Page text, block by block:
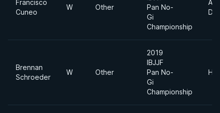
Francisco
Cuneo
W Other
Pan No-
Gi
Championship
Brennan
Schroeder
W Other
2019
IBJJF
Pan No-
Gi
Championship